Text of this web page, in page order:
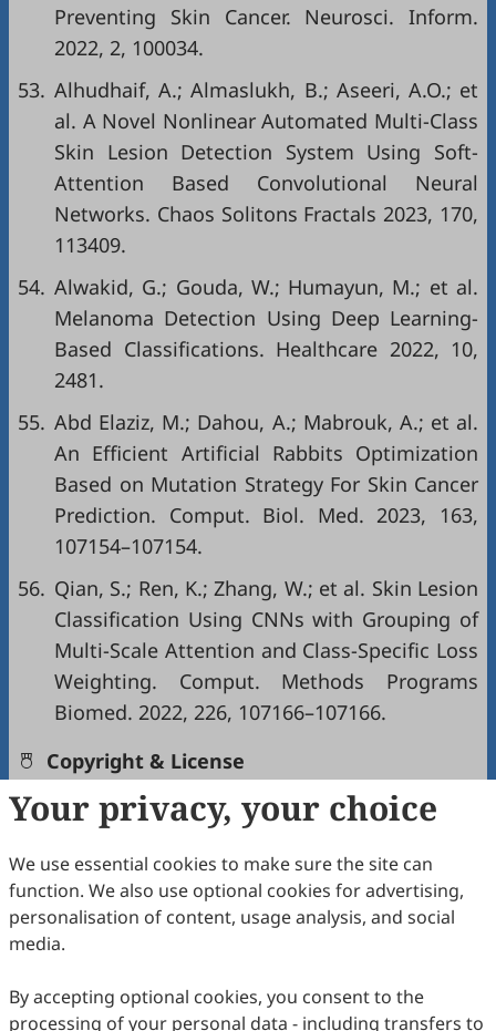
Preventing Skin Cancer. Neurosci. Inform.
2022, 2, 100034.
53. Alhudhaif, A.; Almaslukh, B.; Aseeri, A.O.; et
al. A Novel Nonlinear Automated Multi-Class
Skin Lesion Detection System Using Soft-
Attention Based Convolutional Neural
Networks. Chaos Solitons Fractals 2023, 170,
113409.
54. Alwakid, G.; Gouda, W.; Humayun, M.; et al.
Melanoma Detection Using Deep Learning-
Based Classifications. Healthcare 2022, 10,
2481.
55. Abd Elaziz, M.; Dahou, A.; Mabrouk, A.; et al.
An Efficient Artificial Rabbits Optimization
Based on Mutation Strategy For Skin Cancer
Prediction. Comput. Biol. Med. 2023, 163,
107154–107154.
56. Qian, S.; Ren, K.; Zhang, W.; et al. Skin Lesion
Classification Using CNNs with Grouping of
Multi-Scale Attention and Class-Specific Loss
Weighting. Comput. Methods Programs
Biomed. 2022, 226, 107166–107166.
Copyright & License
This work is licensed under aCreative Commons
Attribution 4.0 International License.
How to Cite
S.; Wu, Y.; Pei, Y. A Multi-View Ensemble-Based Weakly
Supervised Model for Skin Lesion Images Diagnosis in
Your privacy, your choice
We use essential cookies to make sure the site can
function. We also use optional cookies for advertising,
personalisation of content, usage analysis, and social
media.
By accepting optional cookies, you consent to the
processing of your personal data - including transfers to